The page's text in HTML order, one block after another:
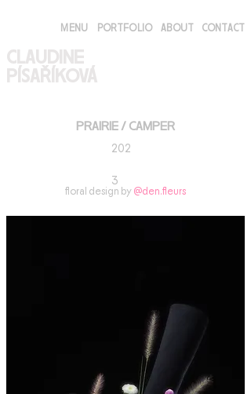
MENU PORTFOLIO ABOUT CONTACT
CLAUDINE
PÍSAŘÍKOVÁ
PRAIRIE / CAMPER
202
3
floral design by @den.fleurs